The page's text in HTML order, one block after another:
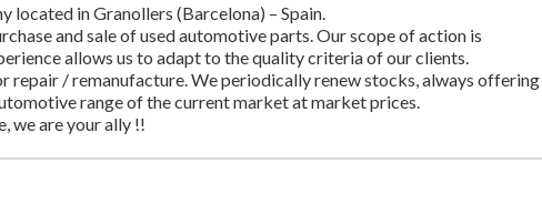
located in Granollers (Barcelona) – Spain.
and sale of used automotive parts. Our scope of action is
allows us to adapt to the quality criteria of our clients.
repair / remanufacture. We periodically renew stocks, always offering
range of the current market at market prices.
we are your ally !!